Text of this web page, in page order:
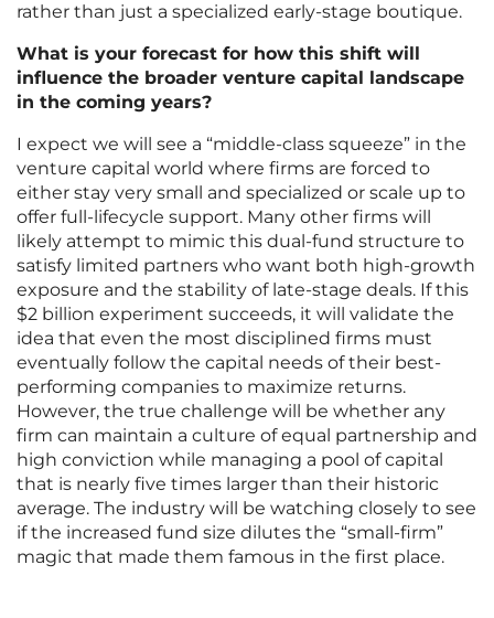
rather than just a specialized early-stage boutique.
What is your forecast for how this shift will
influence the broader venture capital landscape
in the coming years?
I expect we will see a “middle-class squeeze” in the
venture capital world where firms are forced to
either stay very small and specialized or scale up to
offer full-lifecycle support. Many other firms will
likely attempt to mimic this dual-fund structure to
satisfy limited partners who want both high-growth
exposure and the stability of late-stage deals. If this
$2 billion experiment succeeds, it will validate the
idea that even the most disciplined firms must
eventually follow the capital needs of their best-
performing companies to maximize returns.
However, the true challenge will be whether any
firm can maintain a culture of equal partnership and
high conviction while managing a pool of capital
that is nearly five times larger than their historic
average. The industry will be watching closely to see
if the increased fund size dilutes the “small-firm”
magic that made them famous in the first place.